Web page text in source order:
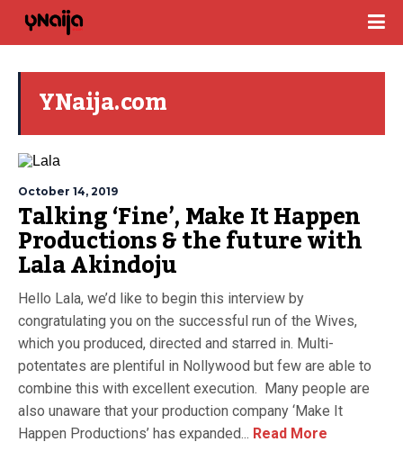
YNaija.com
October 14, 2019
Talking ‘Fine’, Make It Happen
Productions & the future with
Lala Akindoju
Hello Lala, we’d like to begin this interview by
congratulating you on the successful run of the Wives,
which you produced, directed and starred in. Multi-
potentates are plentiful in Nollywood but few are able to
combine this with excellent execution. Many people are
also unaware that your production company ‘Make It
Happen Productions’ has expanded... Read More